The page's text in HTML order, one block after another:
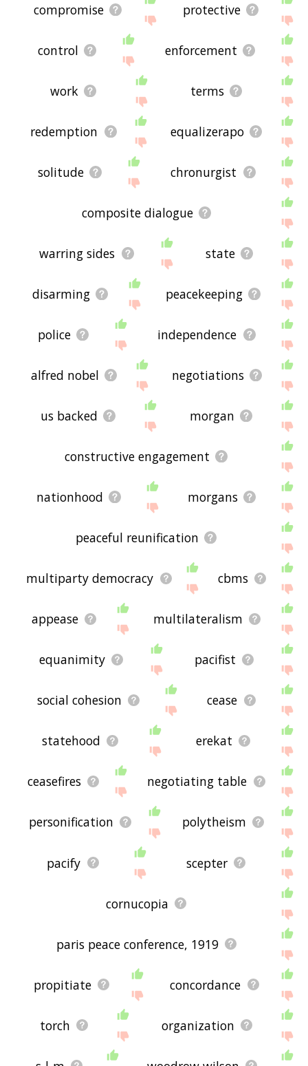
compromise protective
control enforcement
work terms
redemption equalizerapo
solitude chronurgist
composite dialogue
warring sides state
disarming peacekeeping
police independence
alfred nobel negotiations
us backed morgan
constructive engagement
nationhood morgans
peaceful reunification
multiparty democracy cbms
appease multilateralism
equanimity pacifist
social cohesion cease
statehood erekat
ceasefires negotiating table
personification polytheism
pacify scepter
cornucopia
paris peace conference, 1919
propitiate concordance
torch organization